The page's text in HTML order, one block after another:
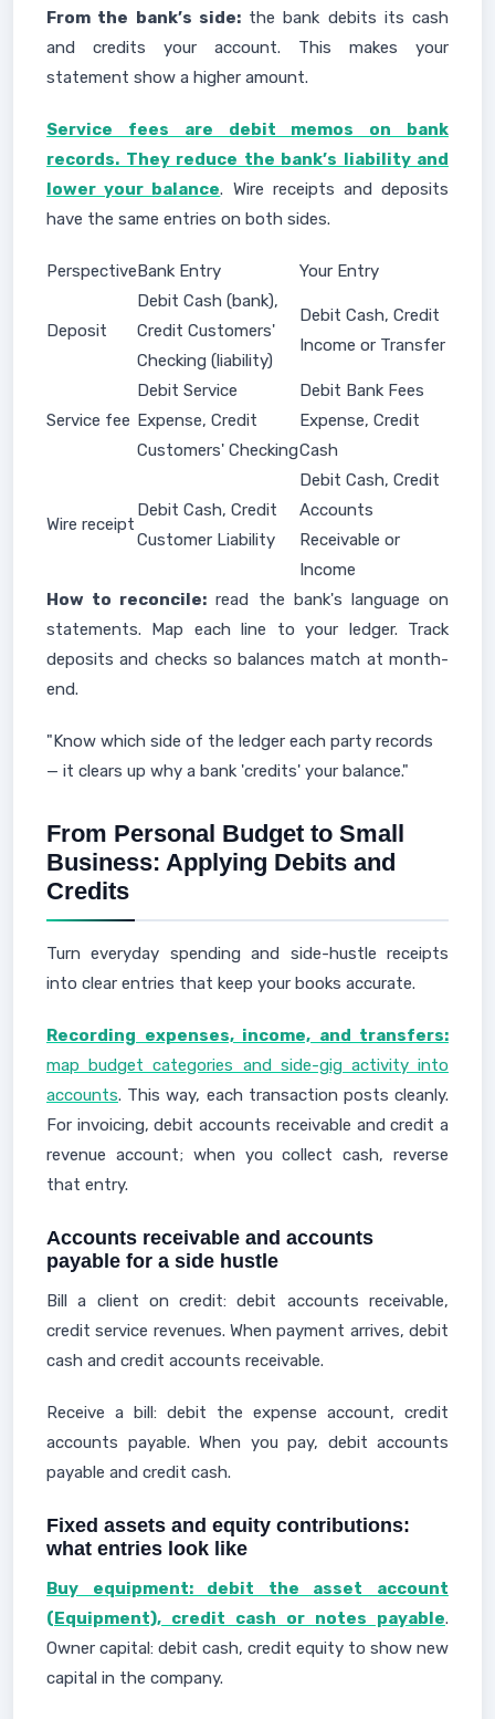
From the bank’s side:the bank debits its cash
and credits your account. This makes your
statement show a higher amount.
Service fees are debit memos on bank
records. They reduce the bank’s liability and
lower your balance. Wire receipts and deposits
have the same entries on both sides.
PerspectiveBank Entry Your Entry
Deposit
Debit Cash (bank),
Credit Customers'
Checking (liability)
Debit Cash, Credit
Income or Transfer
Service fee
Debit Service
Expense, Credit
Customers' Checking
Debit Bank Fees
Expense, Credit
Cash
Wire receipt
Debit Cash, Credit
Customer Liability
Debit Cash, Credit
Accounts
Receivable or
Income
How to reconcile: read the bank's language on
statements. Map each line to your ledger. Track
deposits and checks so balances match at month-
end.
"Know which side of the ledger each party records
— it clears up why a bank 'credits' your balance."
From Personal Budget to Small
Business: Applying Debits and
Credits
Turn everyday spending and side-hustle receipts
into clear entries that keep your books accurate.
Recording expenses, income, and transfers:
map budget categories and side-gig activity into
accounts. This way, each transaction posts cleanly.
For invoicing, debit accounts receivable and credit a
revenue account; when you collect cash, reverse
that entry.
Accounts receivable and accounts
payable for a side hustle
Bill a client on credit: debit accounts receivable,
credit service revenues. When payment arrives, debit
cash and credit accounts receivable.
Receive a bill: debit the expense account, credit
accounts payable. When you pay, debit accounts
payable and credit cash.
Fixed assets and equity contributions:
what entries look like
Buy equipment: debit the asset account
(Equipment), credit cash or notes payable.
Owner capital: debit cash, credit equity to show new
capital in the company.